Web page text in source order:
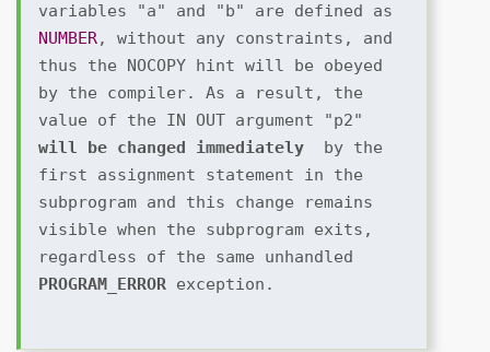
variables "a" and "b" are defined as
NUMBER, without any constraints, and
thus the NOCOPY hint will be obeyed
by the compiler. As a result, the
will be changed immediately
by the
first assignment statement in the
subprogram and this change remains
visible when the subprogram exits,
PROGRAM_ERROR exception.